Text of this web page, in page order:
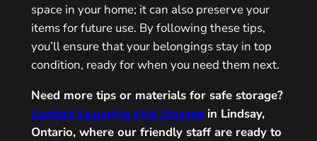
space in your home; it can also preserve your
items for future use. By following these tips,
you’ll ensure that your belongings stay in top
condition, ready for when you need them next.
Need more tips or materials for safe storage?
Contact Kawartha Mini Storagein Lindsay,
Ontario, where our friendly staff are ready to